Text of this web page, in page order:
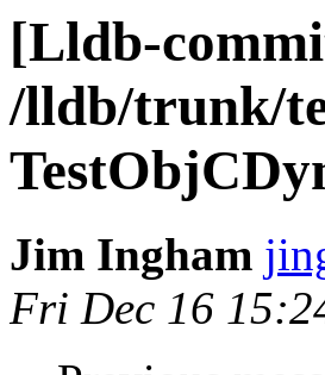
[Lldb-
/lldb/trunk/
Jim Ingham
Fri Dec 16